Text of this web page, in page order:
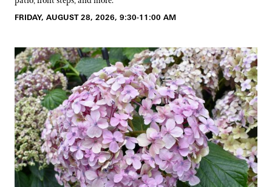
FRIDAY, AUGUST 28, 2026, 9:30-11:00 AM